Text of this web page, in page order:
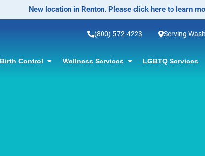
No-Scalpel Vasectomy Offered! Click for
(800) 572-4223 Serving
Birth Control Wellness Services LGBTQ Services